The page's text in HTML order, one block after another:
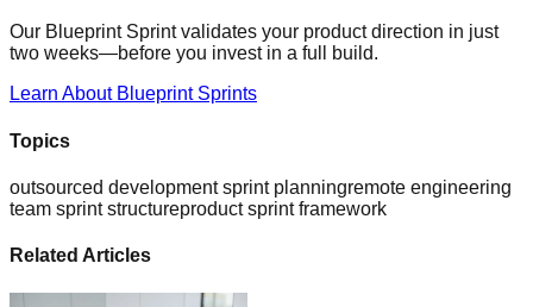
Our Blueprint Sprint validates your product direction in just
two weeks—before you invest in a full build.
Learn About Blueprint Sprints
Topics
outsourced development sprint planningremote engineering
team sprint structureproduct sprint framework
Related Articles